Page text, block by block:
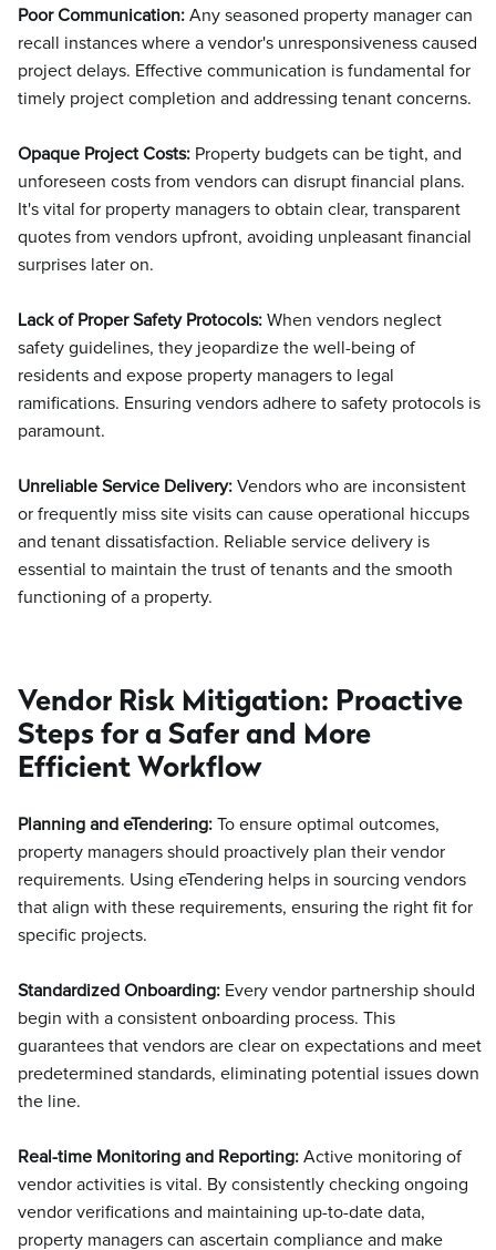
Poor Communication: Any seasoned property manager can
recall instances where a vendor's unresponsiveness caused
project delays. Effective communication is fundamental for
timely project completion and addressing tenant concerns.
Opaque Project Costs: Property budgets can be tight, and
unforeseen costs from vendors can disrupt financial plans.
It's vital for property managers to obtain clear, transparent
quotes from vendors upfront, avoiding unpleasant financial
surprises later on.
Lack of Proper Safety Protocols: When vendors neglect
safety guidelines, they jeopardize the well-being of
residents and expose property managers to legal
ramifications. Ensuring vendors adhere to safety protocols is
paramount.
Unreliable Service Delivery: Vendors who are inconsistent
or frequently miss site visits can cause operational hiccups
and tenant dissatisfaction. Reliable service delivery is
essential to maintain the trust of tenants and the smooth
functioning of a property.
Vendor Risk Mitigation: Proactive
Steps for a Safer and More
Efficient Workflow
Planning and eTendering: To ensure optimal outcomes,
property managers should proactively plan their vendor
requirements. Using eTendering helps in sourcing vendors
that align with these requirements, ensuring the right fit for
specific projects.
Standardized Onboarding: Every vendor partnership should
begin with a consistent onboarding process. This
guarantees that vendors are clear on expectations and meet
predetermined standards, eliminating potential issues down
the line.
Real-time Monitoring and Reporting: Active monitoring of
vendor activities is vital. By consistently checking ongoing
vendor verifications and maintaining up-to-date data,
property managers can ascertain compliance and make